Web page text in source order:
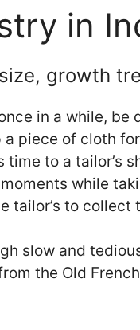
in
growth
in a while,
piece of cloth
to a tailor’s
while
tailor’s to collect
slow and
the Old